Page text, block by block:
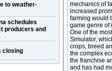
to weather-
schedules
producers and
closing
mechanics of
increased
farming would
game genre of
One of the
Simulator,
crops, breed
the complex
the franchise
and has had